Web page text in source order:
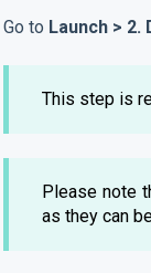
Go to Launch >
This step is
Please note
as they can